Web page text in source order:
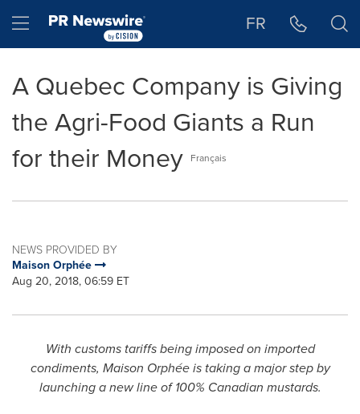
Hamburger menu FR
A Quebec Company is Giving
the Agri-Food Giants a Run
for their Money Français
NEWS PROVIDED BY
Maison Orphée
Aug 20, 2018, 06:59 ET
With customs tariffs being imposed on imported
condiments, Maison Orphée is taking a major step by
launching a new line of 100% Canadian mustards.